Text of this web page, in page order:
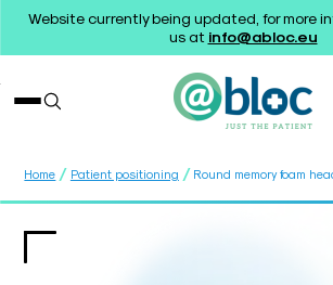
Website currently being updated, for more
us at info@abloc.eu
Home / Patient positioning / Round memory foam